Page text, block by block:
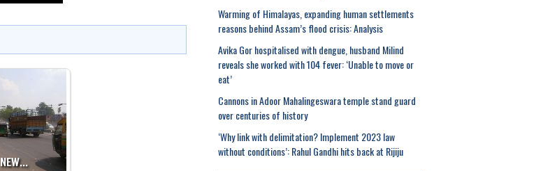
NEW…
Warming of Himalayas, expanding human settlements
reasons behind Assam’s flood crisis: Analysis
Avika Gor hospitalised with dengue, husband Milind
reveals she worked with 104 fever: ‘Unable to move or
eat’
Cannons in Adoor Mahalingeswara temple stand guard
over centuries of history
‘Why link with delimitation? Implement 2023 law
without conditions’: Rahul Gandhi hits back at Rijiju